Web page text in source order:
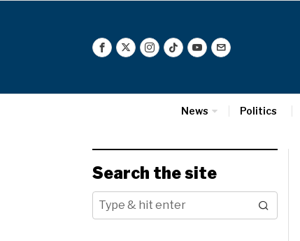
News Politics
Search the site